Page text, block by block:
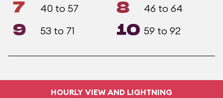
7 40 to 57 8 46 to 64
9 53 to 71 10 59 to 92
HOURLY VIEW AND LIGHTNING